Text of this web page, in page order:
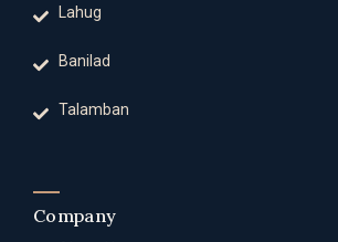
Lahug
Banilad
Talamban
Company